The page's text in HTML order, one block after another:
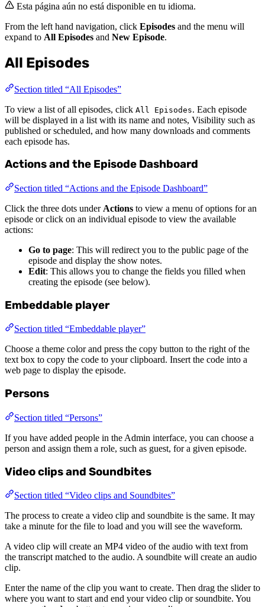
Esta página aún no está disponible en tu idioma.
From the left hand navigation, click Episodes and the menu will
expand to All Episodes and New Episode.
All Episodes
Section titled “All Episodes”
To view a list of all episodes, click All Episodes. Each episode
will be displayed in a list with its name and notes, Visibility such as
published or scheduled, and how many downloads and comments
each episode has.
Actions and the Episode Dashboard
Section titled “Actions and the Episode Dashboard”
Click the three dots under Actions to view a menu of options for an
episode or click on an individual episode to view the available
actions:
Go to page: This will redirect you to the public page of the
episode and display the show notes.
Edit: This allows you to change the fields you filled when
creating the episode (see below).
Embeddable player
Section titled “Embeddable player”
Choose a theme color and press the copy button to the right of the
text box to copy the code to your clipboard. Insert the code into a
web page to display the episode.
Persons
Section titled “Persons”
If you have added people in the Admin interface, you can choose a
person and assign them a role, such as guest, for a given episode.
Video clips and Soundbites
Section titled “Video clips and Soundbites”
The process to create a video clip and soundbite is the same. It may
take a minute for the file to load and you will see the waveform.
A video clip will create an MP4 video of the audio with text from
the transcript matched to the audio. A soundbite will create an audio
clip.
Enter the name of the clip you want to create. Then drag the slider to
where you want to start and end your video clip or soundbite. You